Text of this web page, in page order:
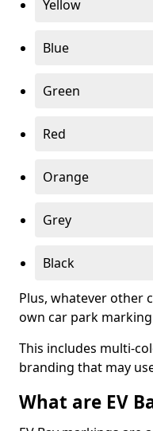
Yellow
Blue
Green
Red
Orange
Grey
Black
Plus, whatever other
own car park
This includes multi-
branding that may
What are EV